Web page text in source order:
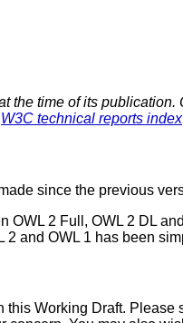
the time of its
W3C technical reports index
since the previous
2 Full, OWL 2 DL
and OWL 1 has been
this Working Draft. Please